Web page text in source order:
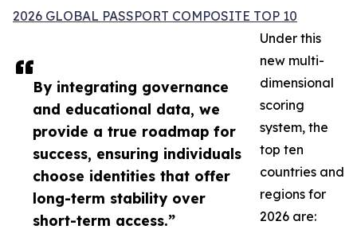
By integrating governance
and educational data, we
provide a true roadmap for
success, ensuring individuals
choose identities that offer
long-term stability over
short-term access.”
2026 GLOBAL PASSPORT COMPOSITE TOP 10
Under this
new multi-
dimensional
scoring
system, the
top ten
countries and
regions for
2026 are: